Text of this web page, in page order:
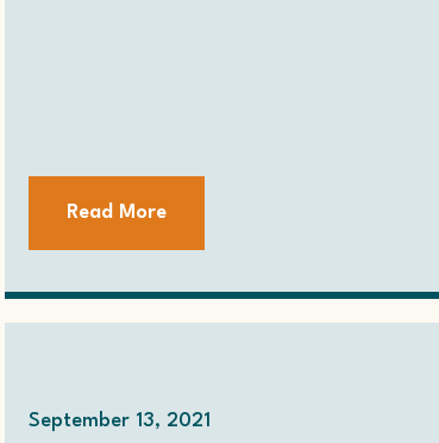
Read More
September 13, 2021